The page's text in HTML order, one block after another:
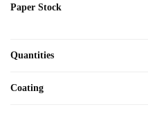
Paper Stock
Quantities
Coating